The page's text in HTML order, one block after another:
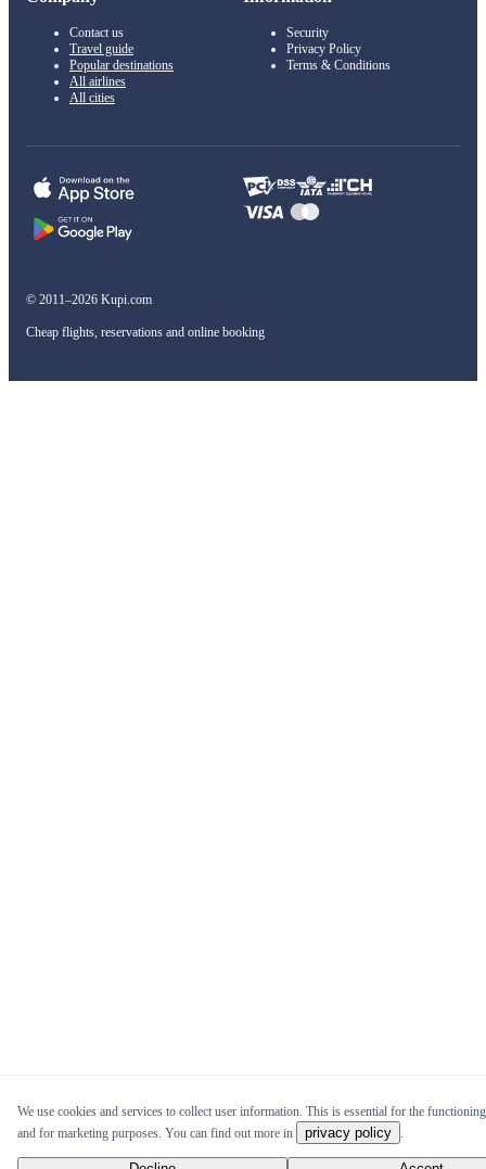
Contact us
Travel guide
Popular destinations
All airlines
All cities
Security
Privacy Policy
Terms & Conditions
© 2011–2026 Kupi.com
Cheap flights, reservations and online booking
We use cookies and services to collect user information. This is essential for the
and for marketing purposes. You can find out more in
privacy policy .